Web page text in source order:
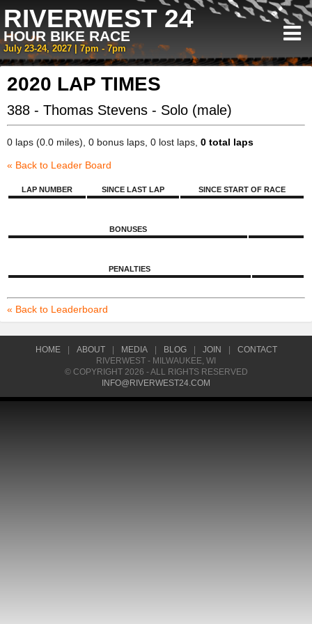
RIVERWEST 24
HOUR BIKE RACE
July 23-24, 2027 | 7pm - 7pm
2020 LAP TIMES
388 - Thomas Stevens - Solo (male)
0 laps (0.0 miles), 0 bonus laps, 0 lost laps, 0 total laps
« Back to Leader Board
LAP NUMBER SINCE LAST LAP SINCE START OF RACE
BONUSES
PENALTIES
« Back to Leaderboard
HOME ABOUT MEDIA BLOG JOIN
CONTACT
RIVERWEST - MILWAUKEE, WI
© COPYRIGHT 2026 - ALL RIGHTS RESERVED
INFO@RIVERWEST24.COM